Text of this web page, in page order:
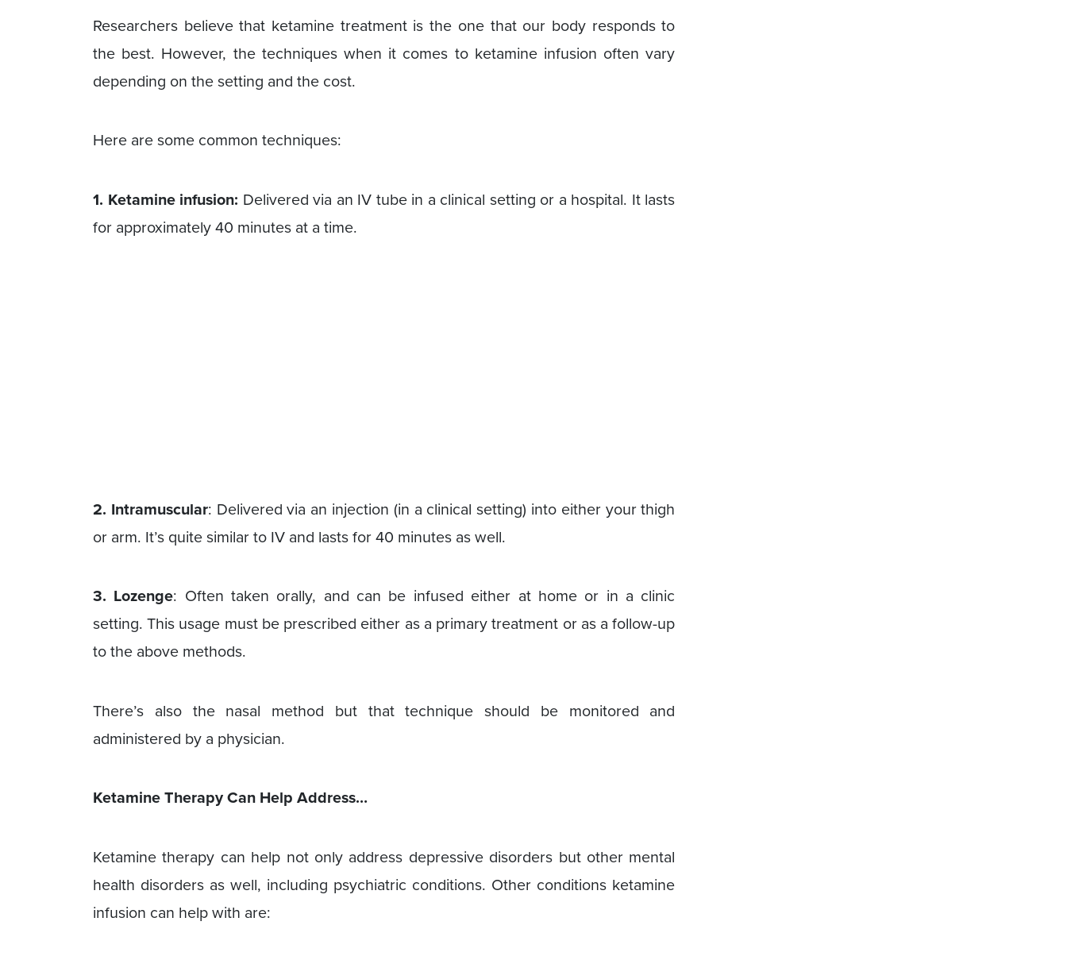
Researchers believe that ketamine treatment is the one that our body responds to
the best. However, the techniques when it comes to ketamine infusion often vary
depending on the setting and the cost.
Here are some common techniques:
1. Ketamine infusion: Delivered via an IV tube in a clinical setting or a hospital. It lasts
for approximately 40 minutes at a time.
2. Intramuscular: Delivered via an injection (in a clinical setting) into either your thigh
or arm. It’s quite similar to IV and lasts for 40 minutes as well.
3. Lozenge: Often taken orally, and can be infused either at home or in a clinic
setting. This usage must be prescribed either as a primary treatment or as a follow-up
to the above methods.
There’s also the nasal method but that technique should be monitored and
administered by a physician.
Ketamine Therapy Can Help Address…
Ketamine therapy can help not only address depressive disorders but other mental
health disorders as well, including psychiatric conditions. Other conditions ketamine
infusion can help with are: